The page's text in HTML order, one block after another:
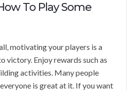
To Play Some
motivating your players is a
victory. Enjoy rewards such as
activities. Many people
is great at it. If you want